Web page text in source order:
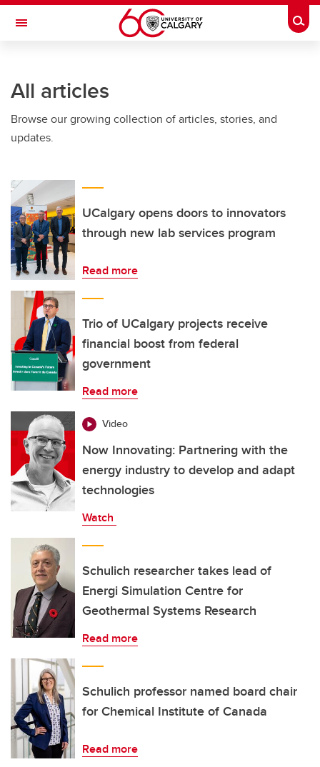
Skip to main content
Toggle Navigation
All articles
Browse our growing collection of articles, stories, and
updates.
UCalgary opens doors to innovators
through new lab services program
Read more
Trio of UCalgary projects receive
financial boost from federal
government
Read more
Video
Now Innovating: Partnering with the
energy industry to develop and adapt
technologies
Watch
Schulich researcher takes lead of
Energi Simulation Centre for
Geothermal Systems Research
Read more
Schulich professor named board chair
for Chemical Institute of Canada
Read more